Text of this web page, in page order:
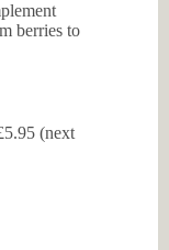
berries to
(next